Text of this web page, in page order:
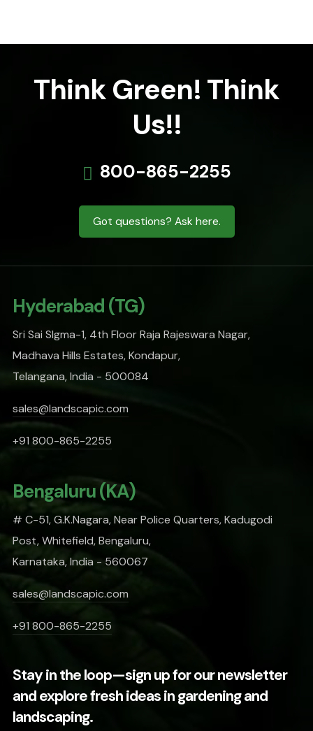
Think Green! Think
Us!!
800-865-2255
Got questions? Ask here.
Hyderabad (TG)
Sri Sai SIgma-1, 4th Floor Raja Rajeswara Nagar,
Madhava Hills Estates, Kondapur,
Telangana, India - 500084
sales@landscapic.com
+91 800-865-2255
Bengaluru (KA)
# C-51, G.K.Nagara, Near Police Quarters, Kadugodi
Post, Whitefield, Bengaluru,
Karnataka, India - 560067
sales@landscapic.com
+91 800-865-2255
Stay in the loop—sign up for our newsletter
and explore fresh ideas in gardening and
landscaping.